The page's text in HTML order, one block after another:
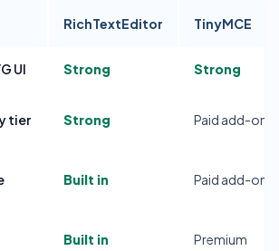
RichTextEditor TinyMCE
UI Strong Strong
tier Strong Paid add-on
Built in Paid add-on
Built in Premium